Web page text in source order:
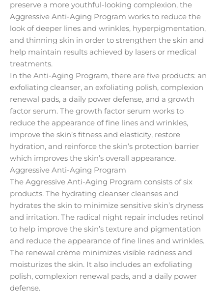
preserve a more youthful-looking complexion, the
Aggressive Anti-Aging Program works to reduce the
look of deeper lines and wrinkles, hyperpigmentation,
and thinning skin in order to strengthen the skin and
help maintain results achieved by lasers or medical
treatments.
In the Anti-Aging Program, there are five products: an
exfoliating cleanser, an exfoliating polish, complexion
renewal pads, a daily power defense, and a growth
factor serum. The growth factor serum works to
reduce the appearance of fine lines and wrinkles,
improve the skin’s fitness and elasticity, restore
hydration, and reinforce the skin’s protection barrier
which improves the skin’s overall appearance.
Aggressive Anti-Aging Program
The Aggressive Anti-Aging Program consists of six
products. The hydrating cleanser cleanses and
hydrates the skin to minimize sensitive skin’s dryness
and irritation. The radical night repair includes retinol
to help improve the skin’s texture and pigmentation
and reduce the appearance of fine lines and wrinkles.
The renewal crème minimizes visible redness and
moisturizes the skin. It also includes an exfoliating
polish, complexion renewal pads, and a daily power
defense.